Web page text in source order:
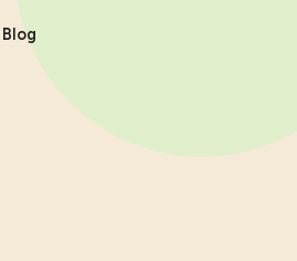
Blog